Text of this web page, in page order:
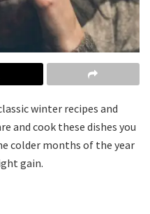
winter recipes and
and cook these dishes you
colder months of the year
gain.